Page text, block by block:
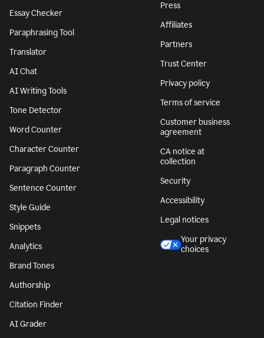
Essay Checker
Paraphrasing Tool
Translator
AI Chat
AI Writing Tools
Tone Detector
Word Counter
Character Counter
Paragraph Counter
Sentence Counter
Style Guide
Snippets
Analytics
Brand Tones
Authorship
Citation Finder
AI Grader
Press
Affiliates
Partners
Trust Center
Privacy policy
Terms of service
Customer business
agreement
CA notice at
collection
Security
Accessibility
Legal notices
Your privacy
choices